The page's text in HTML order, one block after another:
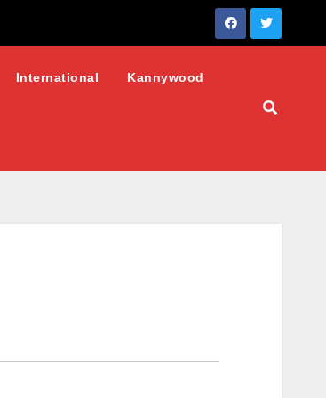
International Kannywood